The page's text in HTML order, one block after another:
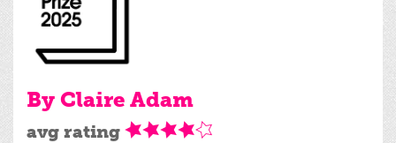
By Claire Adam
avg rating